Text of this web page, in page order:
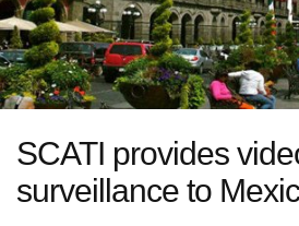
SCATI provides
surveillance to